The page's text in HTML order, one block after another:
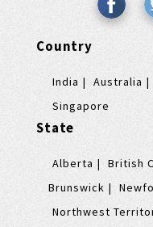
Country
India Australia
Singapore
State
Alberta British
Brunswick
Northwest